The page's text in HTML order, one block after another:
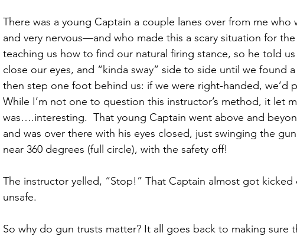
There was a young Captain a couple lanes over from me who
and very nervous—and who made this a scary situation for
teaching us how to find our natural firing stance, so he told
close our eyes, and “kinda sway” side to side until we found
then step one foot behind us: if we were right-handed, we’d
While I’m not one to question this instructor’s method, it let
was….interesting.  That young Captain went above and
and was over there with his eyes closed, just swinging the
near 360 degrees (full circle), with the safety off!
The instructor yelled, “Stop!” That Captain almost got
unsafe.
So why do gun trusts matter? It all goes back to making sure